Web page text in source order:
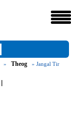
» Theog
» Jangal Tir